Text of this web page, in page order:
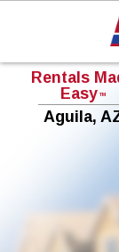
Rentals
Easy TM
Aguila,